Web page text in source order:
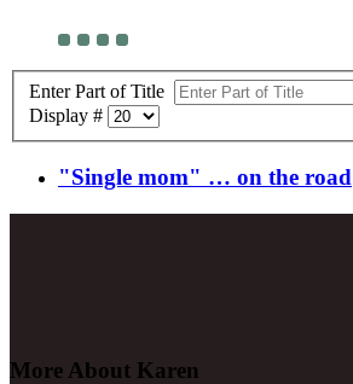
Enter Part of Title
Display #
"Single mom" … on the road
More About Karen